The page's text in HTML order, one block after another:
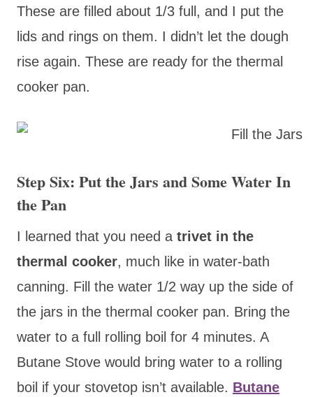
These are filled about 1/3 full, and I put the
lids and rings on them. I didn’t let the dough
rise again. These are ready for the thermal
cooker pan.
Step Six: Put the Jars and Some Water In
the Pan
I learned that you need a trivet in the
thermal cooker, much like in water-bath
canning. Fill the water 1/2 way up the side of
the jars in the thermal cooker pan. Bring the
water to a full rolling boil for 4 minutes. A
Butane Stove would bring water to a rolling
boil if your stovetop isn’t available. Butane